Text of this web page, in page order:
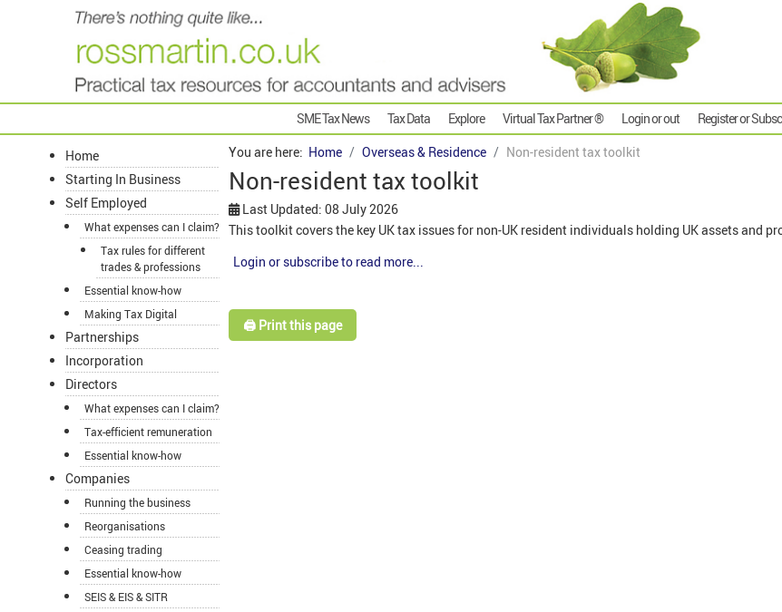
SME Tax News Tax Data Explore Virtual Tax Partner ® Login or out Register or
Home
Starting In Business
Self Employed
What expenses can I claim?
Tax rules for different
trades & professions
Essential know-how
Making Tax Digital
Partnerships
Incorporation
Directors
What expenses can I claim?
Tax-efficient remuneration
Essential know-how
Companies
Running the business
Reorganisations
Ceasing trading
Essential know-how
SEIS & EIS & SITR
You are here: Home Overseas & Residence Non-resident tax toolkit
Non-resident tax toolkit
Last Updated: 08 July 2026
This toolkit covers the key UK tax issues for non-UK resident individuals holding UK assets and
Login or subscribe to read more...
🖨️ Print this page